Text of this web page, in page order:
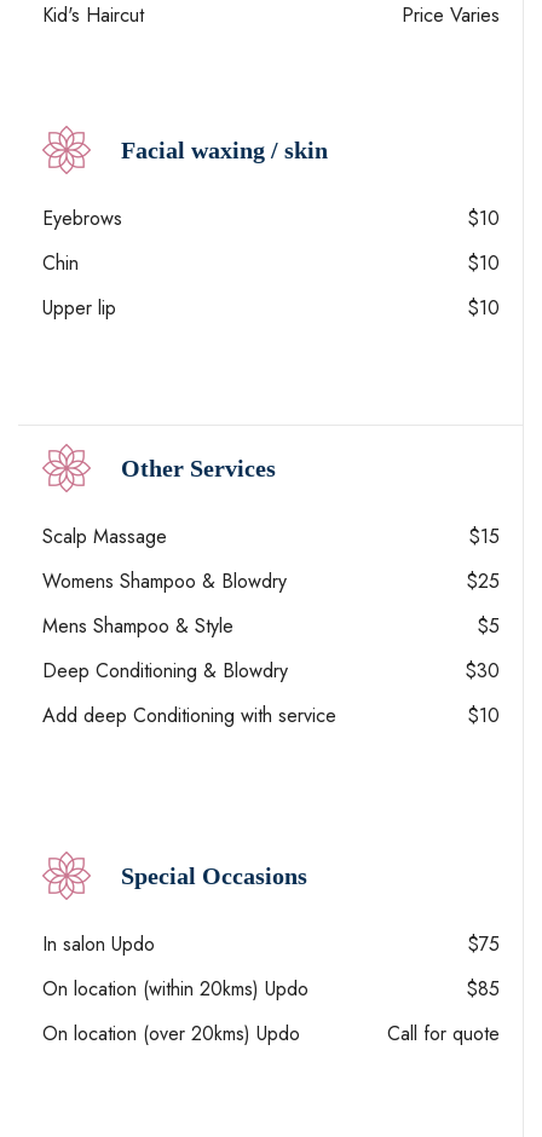
Kid's Haircut
Price Varies
Facial waxing / skin
Eyebrows
$10
Chin
$10
Upper lip
$10
Other Services
Scalp Massage
$15
Womens Shampoo & Blowdry
$25
Mens Shampoo & Style
$5
Deep Conditioning & Blowdry
$30
Add deep Conditioning with service
$10
Special Occasions
In salon Updo
$75
On location (within 20kms) Updo
$85
On location (over 20kms) Updo
Call for quote